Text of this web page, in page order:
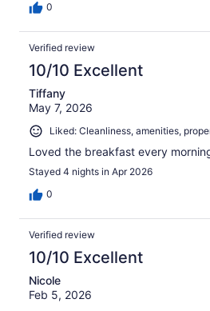
0
Verified review
10/10 Excellent
Tiffany
May 7, 2026
Liked: Cleanliness, amenities,
Loved the breakfast every
Stayed 4 nights in Apr 2026
0
Verified review
10/10 Excellent
Nicole
Feb 5, 2026